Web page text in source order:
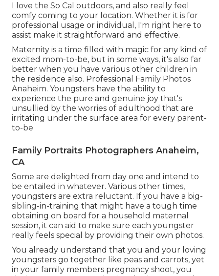
I love the So Cal outdoors, and also really feel
comfy coming to your location. Whether it is for
professional usage or individual, I'm right here to
assist make it straightforward and effective.
Maternity is a time filled with magic for any kind of
excited mom-to-be, but in some ways, it's also far
better when you have various other children in
the residence also. Professional Family Photos
Anaheim. Youngsters have the ability to
experience the pure and genuine joy that's
unsullied by the worries of adulthood that are
irritating under the surface area for every parent-
to-be
Family Portraits Photographers Anaheim,
CA
Some are delighted from day one and intend to
be entailed in whatever. Various other times,
youngsters are extra reluctant. If you have a big-
sibling-in-training that might have a tough time
obtaining on board for a household maternal
session, it can aid to make sure each youngster
really feels special by providing their own photos.
You already understand that you and your loving
youngsters go together like peas and carrots, yet
in your family members pregnancy shoot, you